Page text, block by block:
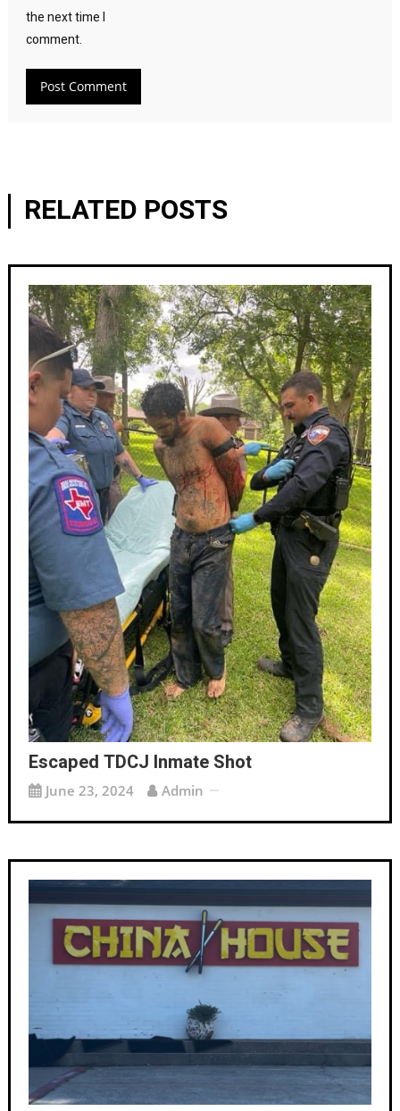
the next time I
comment.
RELATED POSTS
Escaped TDCJ Inmate Shot
June 23, 2024 Admin